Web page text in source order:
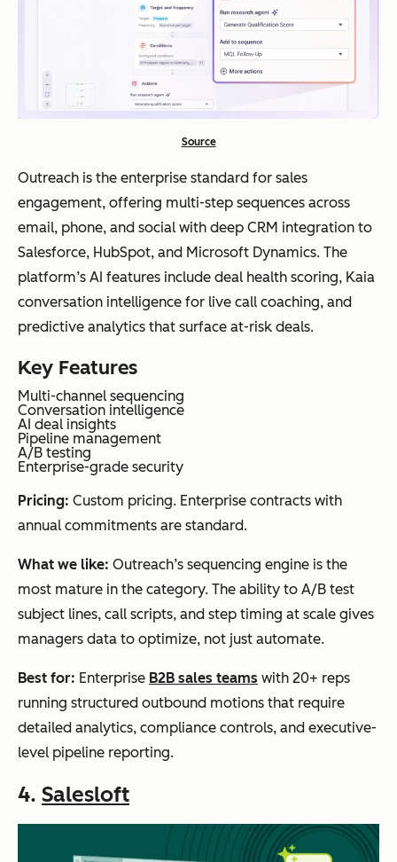
Source
Outreach is the enterprise standard for sales
engagement, offering multi-step sequences across
email, phone, and social with deep CRM integration to
Salesforce, HubSpot, and Microsoft Dynamics. The
platform’s AI features include deal health scoring, Kaia
conversation intelligence for live call coaching, and
predictive analytics that surface at-risk deals.
Key Features
Multi-channel sequencing
Conversation intelligence
AI deal insights
Pipeline management
A/B testing
Enterprise-grade security
Pricing: Custom pricing. Enterprise contracts with
annual commitments are standard.
What we like: Outreach’s sequencing engine is the
most mature in the category. The ability to A/B test
subject lines, call scripts, and step timing at scale gives
managers data to optimize, not just automate.
Best for: Enterprise B2B sales teams with 20+ reps
running structured outbound motions that require
detailed analytics, compliance controls, and executive-
level pipeline reporting.
4. Salesloft